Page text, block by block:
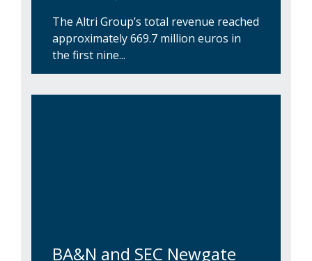
The Altri Group’s total revenue reached
approximately 669.7 million euros in
the first nine...
BA&N and SEC Newgate